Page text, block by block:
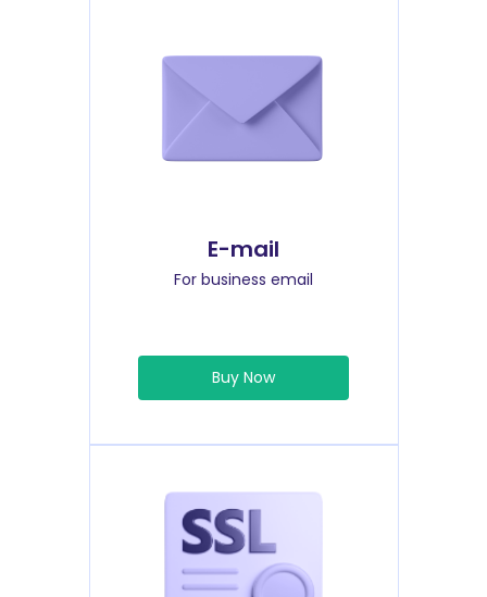
E-mail
For business email
Buy Now